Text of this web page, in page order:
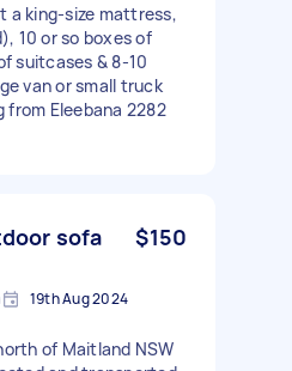
a king-size mattress,
10 or so boxes of
suitcases & 8-10
van or small truck
from Eleebana 2282
sofa
$150
19th Aug 2024
of Maitland NSW